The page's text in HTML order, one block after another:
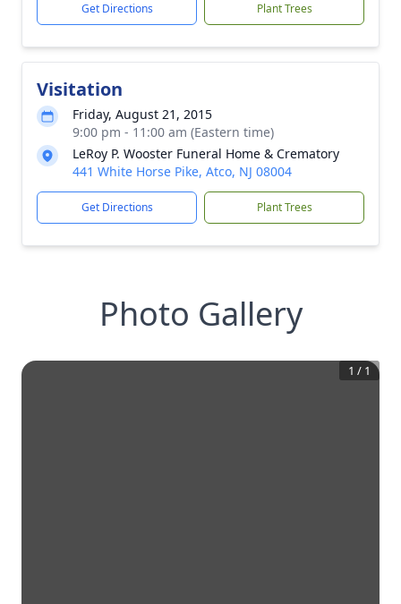
Get Directions Plant Trees
Visitation
Friday, August 21, 2015
9:00 pm - 11:00 am (Eastern time)
LeRoy P. Wooster Funeral Home & Crematory
441 White Horse Pike, Atco, NJ 08004
Get Directions Plant Trees
Photo Gallery
1 / 1